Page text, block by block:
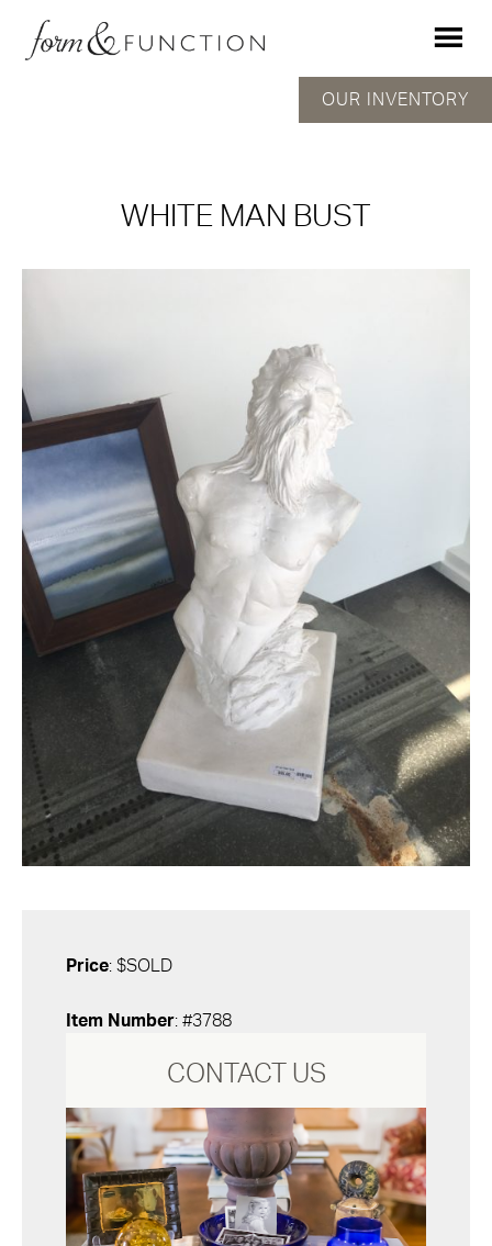
WHITE MAN BUST
OUR INVENTORY
Price: $SOLD
Item Number: #3788
CONTACT US